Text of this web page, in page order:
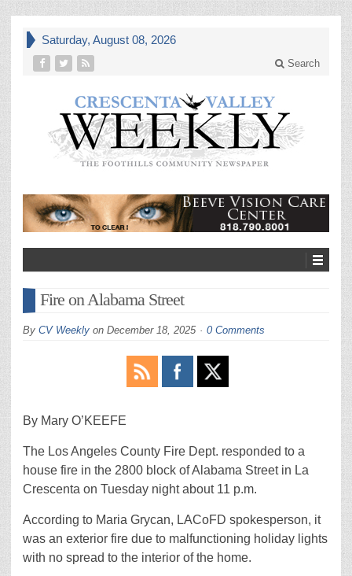
Saturday, August 08, 2026
Search
Fire on Alabama Street
By CV Weekly on December 18, 2025 0 Comments
By Mary O’KEEFE
The Los Angeles County Fire Dept. responded to a
house fire in the 2800 block of Alabama Street in La
Crescenta on Tuesday night about 11 p.m.
According to Maria Grycan, LACoFD spokesperson, it
was an exterior fire due to malfunctioning holiday lights
with no spread to the interior of the home.